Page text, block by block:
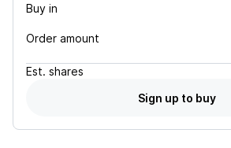
Buy in
Order amount
Est. shares
Sign up to buy